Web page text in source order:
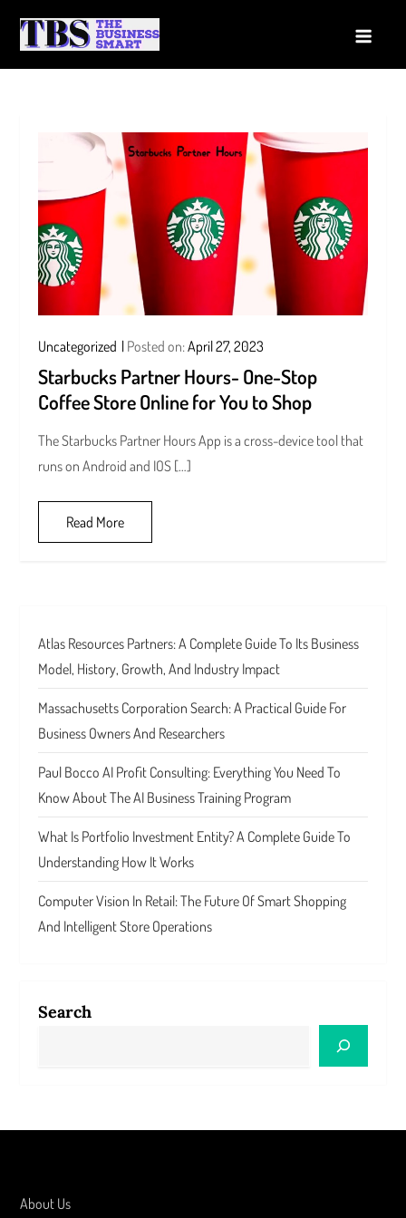
Uncategorized Posted on:April 27, 2023
Starbucks Partner Hours- One-Stop
Coffee Store Online for You to Shop
The Starbucks Partner Hours App is a cross-device tool that
runs on Android and IOS […]
Read More
Atlas Resources Partners: A Complete Guide To Its Business
Model, History, Growth, And Industry Impact
Massachusetts Corporation Search: A Practical Guide For
Business Owners And Researchers
Paul Bocco AI Profit Consulting: Everything You Need To
Know About The AI Business Training Program
What Is Portfolio Investment Entity? A Complete Guide To
Understanding How It Works
Computer Vision In Retail: The Future Of Smart Shopping
And Intelligent Store Operations
Search
About Us